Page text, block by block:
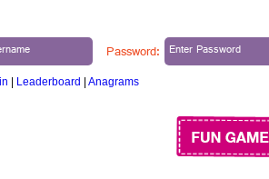
Password:
Leaderboard Anagrams